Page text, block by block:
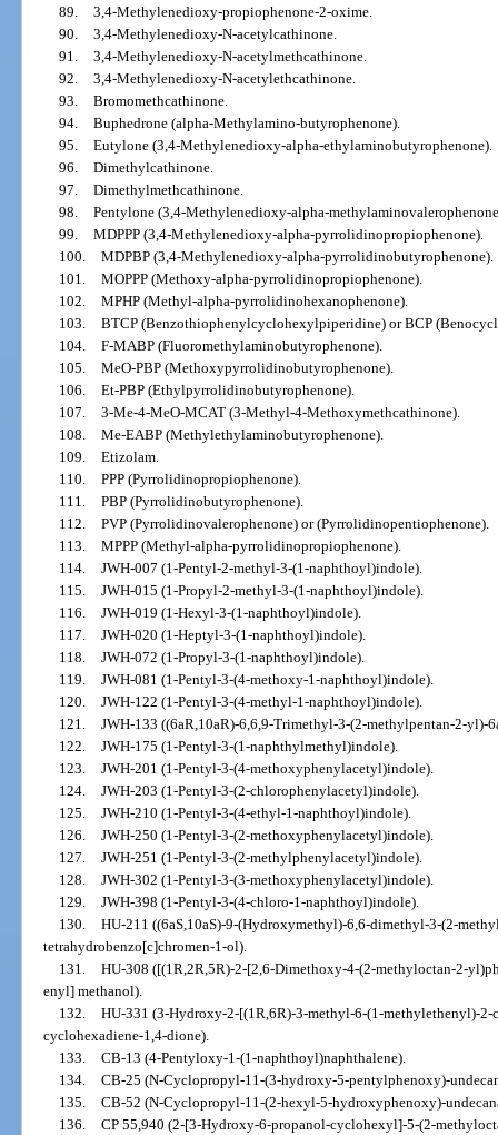
89. 3,4-Methylenedioxy-propiophenone-2-oxime.
90. 3,4-Methylenedioxy-N-acetylcathinone.
91. 3,4-Methylenedioxy-N-acetylmethcathinone.
92. 3,4-Methylenedioxy-N-acetylethcathinone.
93. Bromomethcathinone.
94. Buphedrone (alpha-Methylamino-butyrophenone).
95. Eutylone (3,4-Methylenedioxy-alpha-ethylaminobutyrophenone).
96. Dimethylcathinone.
97. Dimethylmethcathinone.
98. Pentylone (3,4-Methylenedioxy-alpha-
99. MDPPP (3,4-Methylenedioxy-alpha-pyrrolidinopropiophenone).
100. MDPBP (3,4-Methylenedioxy-alpha-pyrrolidinobutyrophenone).
101. MOPPP (Methoxy-alpha-pyrrolidinopropiophenone).
102. MPHP (Methyl-alpha-pyrrolidinohexanophenone).
103. BTCP (Benzothiophenylcyclohexylpiperidine) or BCP
104. F-MABP (Fluoromethylaminobutyrophenone).
105. MeO-PBP (Methoxypyrrolidinobutyrophenone).
106. Et-PBP (Ethylpyrrolidinobutyrophenone).
107. 3-Me-4-MeO-MCAT (3-Methyl-4-Methoxymethcathinone).
108. Me-EABP (Methylethylaminobutyrophenone).
109. Etizolam.
110. PPP (Pyrrolidinopropiophenone).
111. PBP (Pyrrolidinobutyrophenone).
112. PVP (Pyrrolidinovalerophenone) or (Pyrrolidinopentiophenone).
113. MPPP (Methyl-alpha-pyrrolidinopropiophenone).
114. JWH-007 (1-Pentyl-2-methyl-3-(1-naphthoyl)indole).
115. JWH-015 (1-Propyl-2-methyl-3-(1-naphthoyl)indole).
116. JWH-019 (1-Hexyl-3-(1-naphthoyl)indole).
117. JWH-020 (1-Heptyl-3-(1-naphthoyl)indole).
118. JWH-072 (1-Propyl-3-(1-naphthoyl)indole).
119. JWH-081 (1-Pentyl-3-(4-methoxy-1-naphthoyl)indole).
120. JWH-122 (1-Pentyl-3-(4-methyl-1-naphthoyl)indole).
121. JWH-133 ((6aR,10aR)-6,6,9-Trimethyl-3-(2-methylpentan-2-yl)-
122. JWH-175 (1-Pentyl-3-(1-naphthylmethyl)indole).
123. JWH-201 (1-Pentyl-3-(4-methoxyphenylacetyl)indole).
124. JWH-203 (1-Pentyl-3-(2-chlorophenylacetyl)indole).
125. JWH-210 (1-Pentyl-3-(4-ethyl-1-naphthoyl)indole).
126. JWH-250 (1-Pentyl-3-(2-methoxyphenylacetyl)indole).
127. JWH-251 (1-Pentyl-3-(2-methylphenylacetyl)indole).
128. JWH-302 (1-Pentyl-3-(3-methoxyphenylacetyl)indole).
129. JWH-398 (1-Pentyl-3-(4-chloro-1-naphthoyl)indole).
130. HU-211 ((6aS,10aS)-9-(Hydroxymethyl)-6,6-dimethyl-3-(2-
tetrahydrobenzo[c]chromen-1-ol).
131. HU-308 ([(1R,2R,5R)-2-[2,6-Dimethoxy-4-(2-methyloctan-2-
enyl] methanol).
132. HU-331 (3-Hydroxy-2-[(1R,6R)-3-methyl-6-(1-methylethenyl)-
cyclohexadiene-1,4-dione).
133. CB-13 (4-Pentyloxy-1-(1-naphthoyl)naphthalene).
134. CB-25 (N-Cyclopropyl-11-(3-hydroxy-5-pentylphenoxy)-
135. CB-52 (N-Cyclopropyl-11-(2-hexyl-5-hydroxyphenoxy)-
136. CP 55,940 (2-[3-Hydroxy-6-propanol-cyclohexyl]-5-(2-